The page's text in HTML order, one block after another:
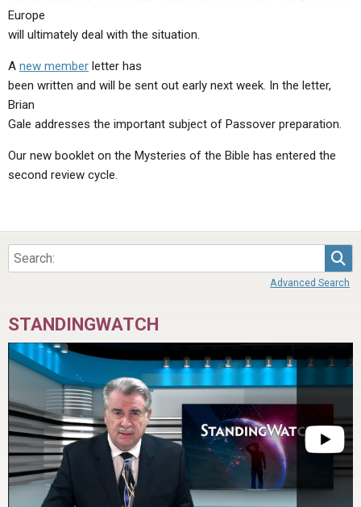
EDITORIALS
FORUMS
ABOUT US
STATEMENT OF BELIEFS
FEASTS
NEWS
Europe
will ultimately deal with the situation.
A new member letter has
been written and will be sent out early next week. In the letter,
Brian
Gale addresses the important subject of Passover preparation.
Our new booklet on the Mysteries of the Bible has entered the
second review cycle.
Advanced Search
STANDINGWATCH